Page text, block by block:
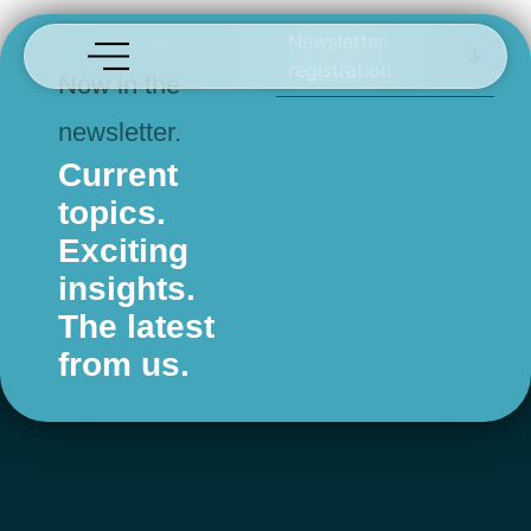
aclaris
Now in the
newsletter.
Current
topics.
Exciting
insights.
The latest
from us.